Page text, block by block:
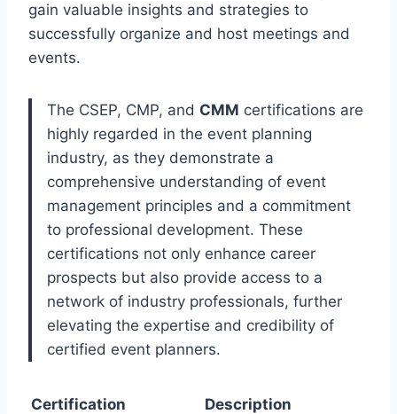
gain valuable insights and strategies to
successfully organize and host meetings and
events.
The CSEP, CMP, and CMM certifications are
highly regarded in the event planning
industry, as they demonstrate a
comprehensive understanding of event
management principles and a commitment
to professional development. These
certifications not only enhance career
prospects but also provide access to a
network of industry professionals, further
elevating the expertise and credibility of
certified event planners.
Certification Description